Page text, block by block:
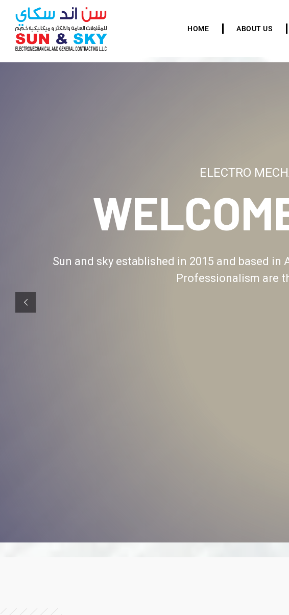
HOME ABOUT US
ELECTRO
Sun and sky established in 2015 and based
Professionalism are